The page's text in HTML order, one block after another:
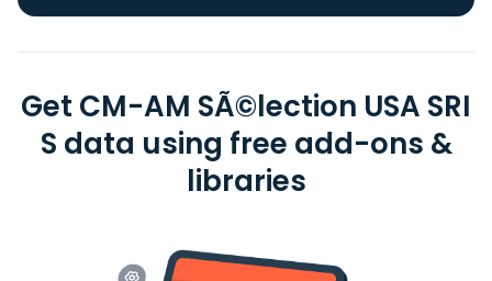
Get CM-AM SÃ©lection USA SRI
S data using free add-ons &
libraries